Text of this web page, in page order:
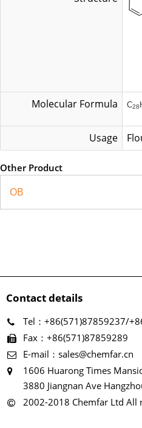
Molecular Formula C28
Usage
Other Product
OB
Contact details
Tel：+86(571)87859237/
Fax：+86(571)87859289
E-mail：sales@chemfar.cn
1606 Huarong Times
3880 Jiangnan Ave
2002-2018 Chemfar Ltd All